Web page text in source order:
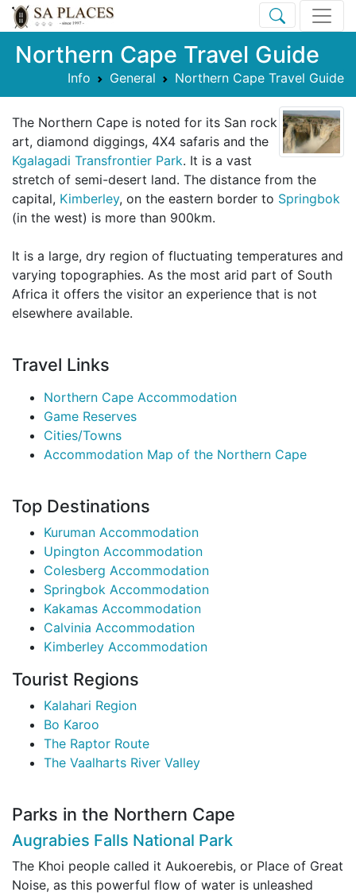
Northern Cape Travel Guide
Info General Northern Cape Travel Guide
The Northern Cape is noted for its San rock
art, diamond diggings, 4X4 safaris and the
Kgalagadi Transfrontier Park. It is a vast
stretch of semi-desert land. The distance from the
capital, Kimberley, on the eastern border to Springbok
(in the west) is more than 900km.
It is a large, dry region of fluctuating temperatures and
varying topographies. As the most arid part of South
Africa it offers the visitor an experience that is not
elsewhere available.
Travel Links
Northern Cape Accommodation
Game Reserves
Cities/Towns
Accommodation Map of the Northern Cape
Top Destinations
Kuruman Accommodation
Upington Accommodation
Colesberg Accommodation
Springbok Accommodation
Kakamas Accommodation
Calvinia Accommodation
Kimberley Accommodation
Tourist Regions
Kalahari Region
Bo Karoo
The Raptor Route
The Vaalharts River Valley
Parks in the Northern Cape
Augrabies Falls National Park
The Khoi people called it Aukoerebis, or Place of Great
Noise, as this powerful flow of water is unleashed